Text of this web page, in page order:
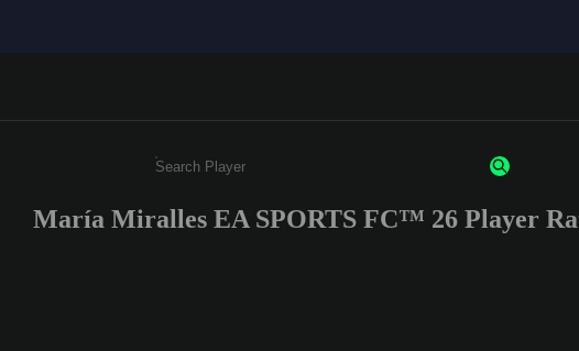
Enter a minimum of 3 characters or numbers
María Miralles EA SPORTS FC™ 26 Player